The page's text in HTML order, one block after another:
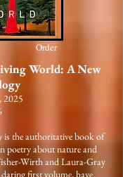
Order
World: A New
2025
is the authoritative book of
poetry about nature and
Wirth and Laura-Gray
first volume, have